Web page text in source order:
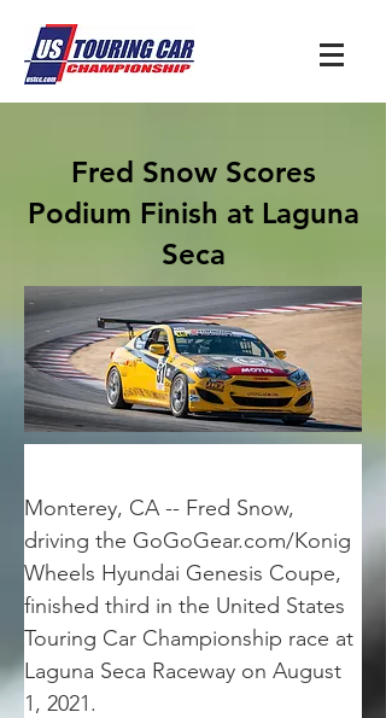
Fred Snow Scores
Podium Finish at Laguna
Seca
Monterey, CA -- Fred Snow,
driving the GoGoGear.com/Konig
Wheels Hyundai Genesis Coupe,
finished third in the United States
Touring Car Championship race at
Laguna Seca Raceway on August
1, 2021.